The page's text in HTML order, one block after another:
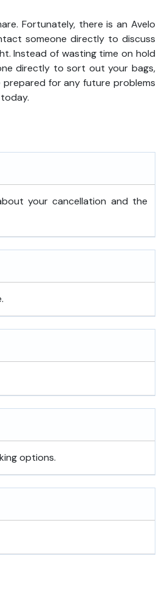
Fortunately, there is an Avelo
someone directly to discuss
Instead of wasting time on hold
directly to sort out your bags,
for any future problems
your cancellation and the
options.